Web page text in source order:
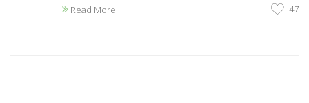
Read More 47